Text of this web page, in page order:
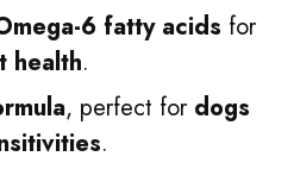
6 fatty acids for
health.
, perfect for dogs
.